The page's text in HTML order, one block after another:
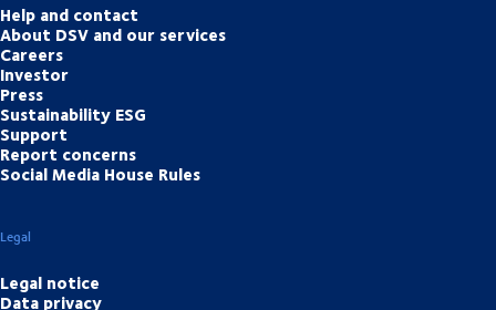
Help and contact
About DSV and our services
Careers
Investor
Press
Sustainability ESG
Support
Report concerns
Social Media House Rules
Legal
Legal notice
Data privacy